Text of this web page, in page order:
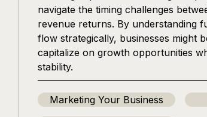
navigate the timing challenges
revenue returns. By understanding
flow strategically, businesses might
capitalize on growth opportunities
stability.
Marketing Your Business